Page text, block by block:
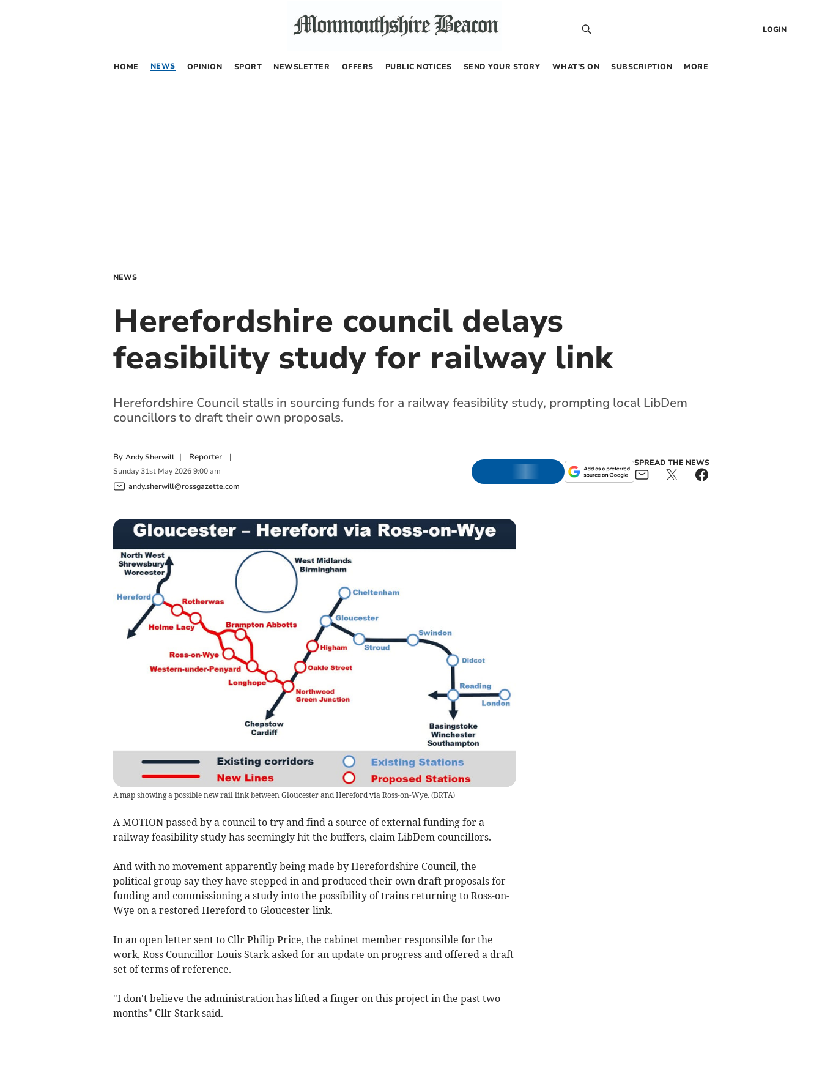
LOGIN
HOME NEWS OPINION SPORT NEWSLETTER OFFERS PUBLIC NOTICES SEND YOUR STORY WHAT’S ON SUBSCRIPTION MORE
NEWS
Herefordshire council delays
feasibility study for railway link
Herefordshire Council stalls in sourcing funds for a railway feasibility study, prompting local LibDem
councillors to draft their own proposals.
By Andy Sherwill | Reporter|
Sunday 31st May 2026 9:00 am
andy.sherwill@rossgazette.com
SPREAD THE NEWS
A map showing a possible new rail link between Gloucester and Hereford via Ross-on-Wye. (BRTA)
A MOTION passed by a council to try and find a source of external funding for a
railway feasibility study has seemingly hit the buffers, claim LibDem councillors.
And with no movement apparently being made by Herefordshire Council, the
political group say they have stepped in and produced their own draft proposals for
funding and commissioning a study into the possibility of trains returning to Ross-on-
Wye on a restored Hereford to Gloucester link.
In an open letter sent to Cllr Philip Price, the cabinet member responsible for the
work, Ross Councillor Louis Stark asked for an update on progress and offered a draft
set of terms of reference.
"I don't believe the administration has lifted a finger on this project in the past two
months" Cllr Stark said.